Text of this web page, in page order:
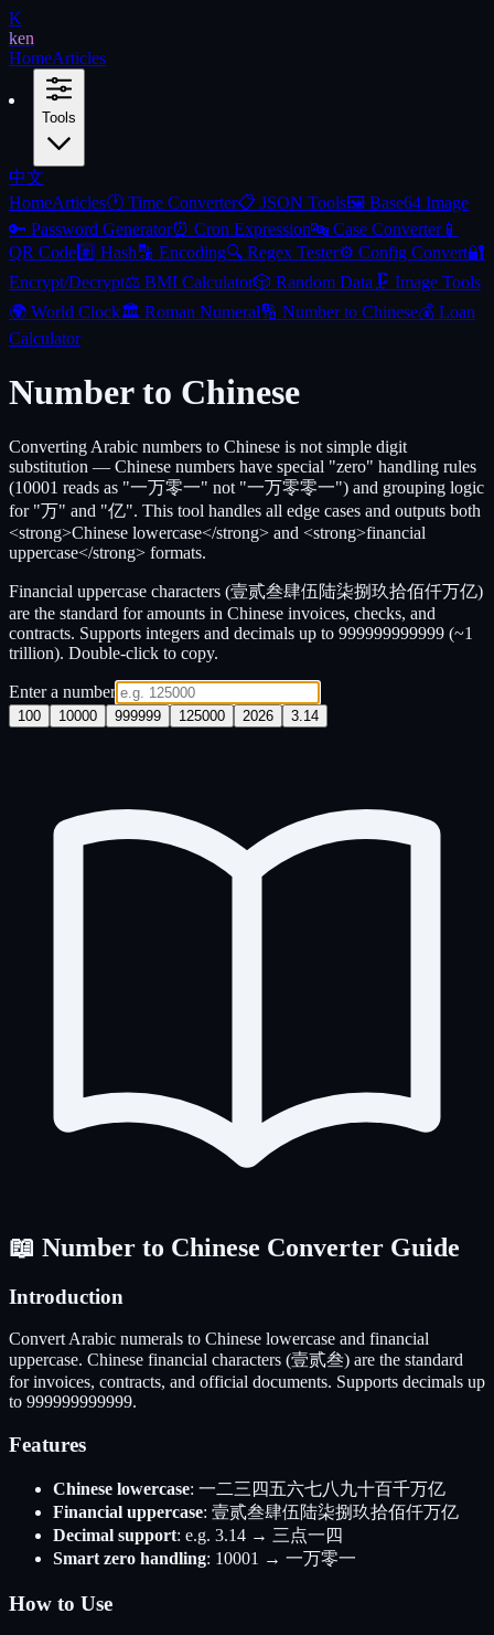
K
ken
HomeArticles
Tools
中文
HomeArticles🕐 Time Converter📋 JSON Tools🖼️ Base64 Image
🔑 Password Generator⏰ Cron Expression🔤 Case Converter📱
QR Code#️⃣ Hash🔡 Encoding🔍 Regex Tester⚙️ Config Convert🔐
Encrypt/Decrypt⚖️ BMI Calculator🎲 Random Data 🗜️ Image Tools
🌍 World Clock🏛️ Roman Numeral🔢 Number to Chinese💰 Loan
Calculator
Number to Chinese
Converting Arabic numbers to Chinese is not simple digit
substitution — Chinese numbers have special "zero" handling rules
(10001 reads as "一万零一" not "一万零零一") and grouping logic
for "万" and "亿". This tool handles all edge cases and outputs both
<strong>Chinese lowercase</strong> and <strong>financial
uppercase</strong> formats.
Financial uppercase characters (壹贰叁肆伍陆柒捌玖拾佰仟万亿)
are the standard for amounts in Chinese invoices, checks, and
contracts. Supports integers and decimals up to 999999999999 (~1
trillion). Double-click to copy.
Enter a number
100 10000 999999 125000 2026 3.14
📖 Number to Chinese Converter Guide
Introduction
Convert Arabic numerals to Chinese lowercase and financial
uppercase. Chinese financial characters (壹贰叁) are the standard
for invoices, contracts, and official documents. Supports decimals up
to 999999999999.
Features
Chinese lowercase: 一二三四五六七八九十百千万亿
Financial uppercase: 壹贰叁肆伍陆柒捌玖拾佰仟万亿
Decimal support: e.g. 3.14 → 三点一四
Smart zero handling: 10001 → 一万零一
How to Use